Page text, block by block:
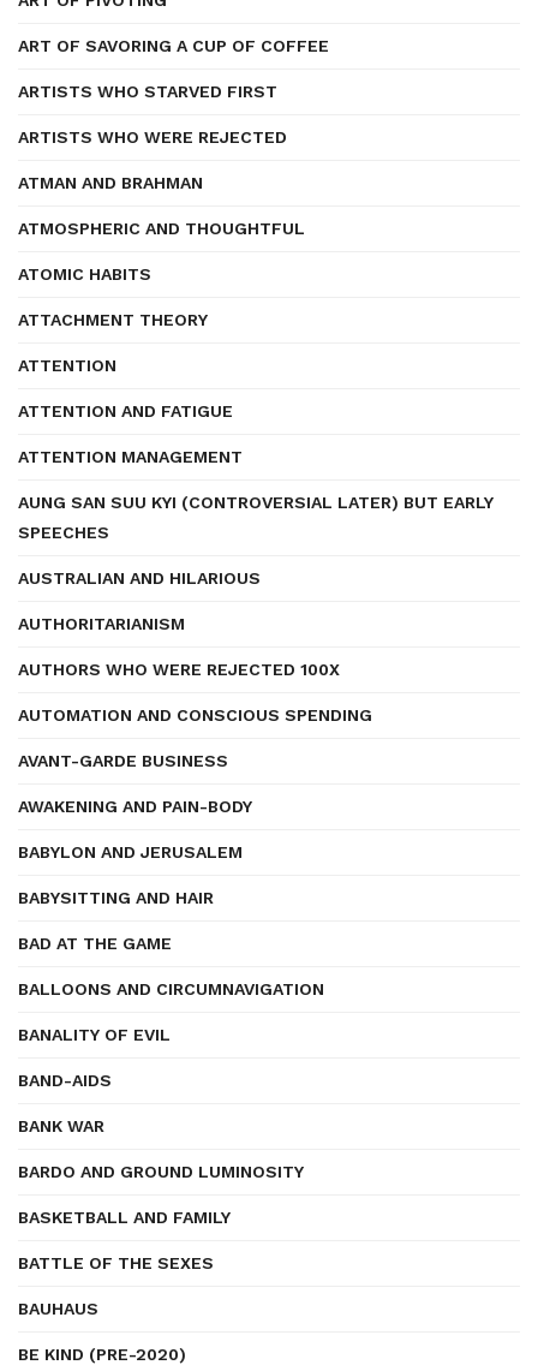
ART OF SAVORING A CUP OF COFFEE
ARTISTS WHO STARVED FIRST
ARTISTS WHO WERE REJECTED
ATMAN AND BRAHMAN
ATMOSPHERIC AND THOUGHTFUL
ATOMIC HABITS
ATTACHMENT THEORY
ATTENTION
ATTENTION AND FATIGUE
ATTENTION MANAGEMENT
AUNG SAN SUU KYI (CONTROVERSIAL LATER) BUT EARLY
SPEECHES
AUSTRALIAN AND HILARIOUS
AUTHORITARIANISM
AUTHORS WHO WERE REJECTED 100X
AUTOMATION AND CONSCIOUS SPENDING
AVANT-GARDE BUSINESS
AWAKENING AND PAIN-BODY
BABYLON AND JERUSALEM
BABYSITTING AND HAIR
BAD AT THE GAME
BALLOONS AND CIRCUMNAVIGATION
BANALITY OF EVIL
BAND-AIDS
BANK WAR
BARDO AND GROUND LUMINOSITY
BASKETBALL AND FAMILY
BATTLE OF THE SEXES
BAUHAUS
BE KIND (PRE-2020)